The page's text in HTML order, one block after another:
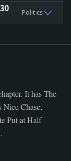
Politics
It has The
Chase,
Put at Half